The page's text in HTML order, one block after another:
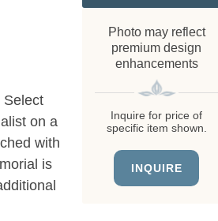
Select
on a
with
is
Photo may reflect
premium design
enhancements
Inquire for price of
specific item shown.
INQUIRE